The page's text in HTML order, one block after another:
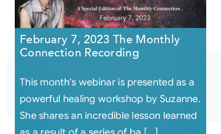
February 7, 2023 The Monthly
Connection Recording
This month's webinar is presented as a
powerful healing workshop by Suzanne.
She shares an incredible lesson learned